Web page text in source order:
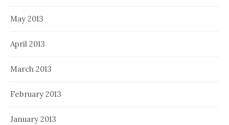
May 2013
April 2013
March 2013
February 2013
January 2013